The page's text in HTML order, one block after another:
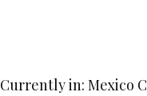
Currently in: Mexico